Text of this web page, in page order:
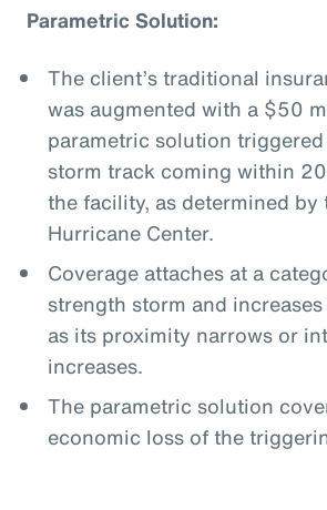
Parametric Solution:
The client’s traditional
was augmented with a $50
parametric solution
storm track coming within
the facility, as determined by
Hurricane Center.
Coverage attaches at a
strength storm and
as its proximity narrows or
increases.
The parametric solution
economic loss of the